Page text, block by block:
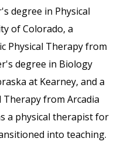
degree in Physical
of Colorado, a
Physical Therapy from
degree in Biology
at Kearney, and a
from Arcadia
a physical therapist for
into teaching.